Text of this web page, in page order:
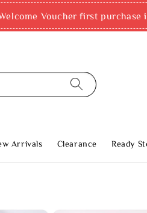
Grab PayLater &
Arrivals Clearance Ready